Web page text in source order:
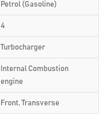
Petrol (Gasoline)
4
Turbocharger
Internal Combustion
engine
Front, Transverse